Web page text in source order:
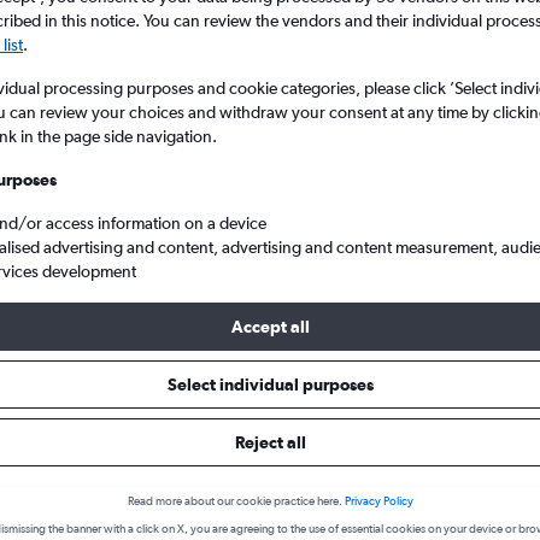
to New Delhi Indira Gandhi Intl
Belgrade to New Delhi
Cheapest in
June
Average price
Cheapest flight prices on average.
Average for round-trip
in this notice. You can review the vendors and their individual
.
processing purposes and cookie categories, please click ’Select
can review your choices and withdraw your consent at any time by
in the page side navigation.
or access information on a device
advertising and content, advertising and content measurement,
development
Accept all
Select individual purposes
Reject all
Read more about our cookie practice here. Privacy Policy
the banner with a click on X, you are agreeing to the use of essential cookies on your device or